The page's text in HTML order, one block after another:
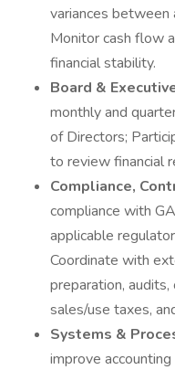
variances between
Monitor cash flow
financial stability.
Board &
monthly and
of Directors;
to review financial
Compliance,
compliance with
applicable
Coordinate with
preparation,
sales/use taxes,
Systems &
improve